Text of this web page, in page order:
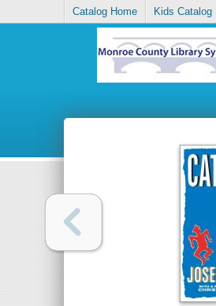
Catalog Home Kids Catalog